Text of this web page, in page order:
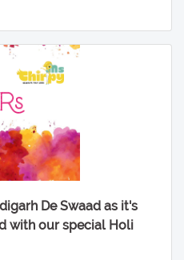
De Swaad as it's
with our special Holi